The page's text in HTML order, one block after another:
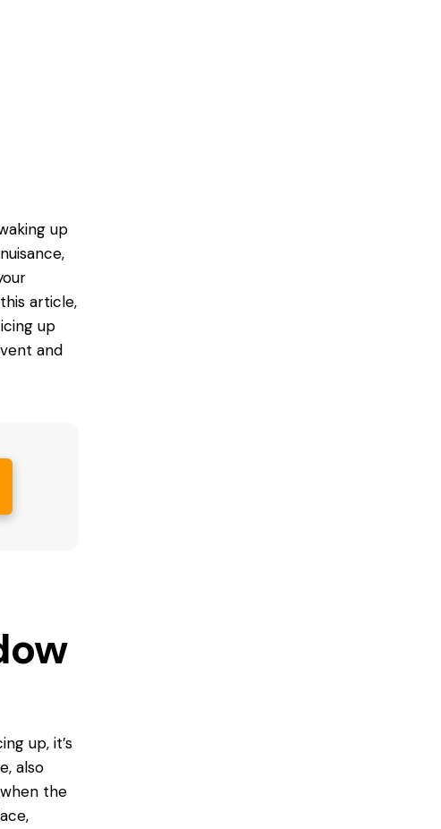
up
article,
up
and
up, it’s
also
the